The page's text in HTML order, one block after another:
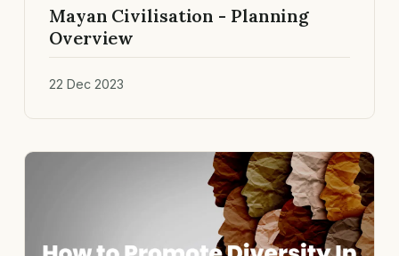
Mayan Civilisation - Planning
Overview
22 Dec 2023